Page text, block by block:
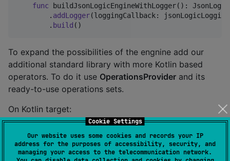
Cookie Settings
Our website uses some cookies and records your IP
address for the purposes of accessibility, security, and
managing your access to the telecommunication network.
func buildJsonLogicEngineWithLogger( ) :
. addLogger(loggingCallback:
. build ( )
To expand the possibilities of the engnine add our
additional standard library with more Kotlin based
operators. To do it use OperationsProvider and its
ready-to-use operations sets.
On Kotlin target:
fun buildJsonLogicEngineWithStandardOperations
return
JsonLogicEngine
        .
Builder()